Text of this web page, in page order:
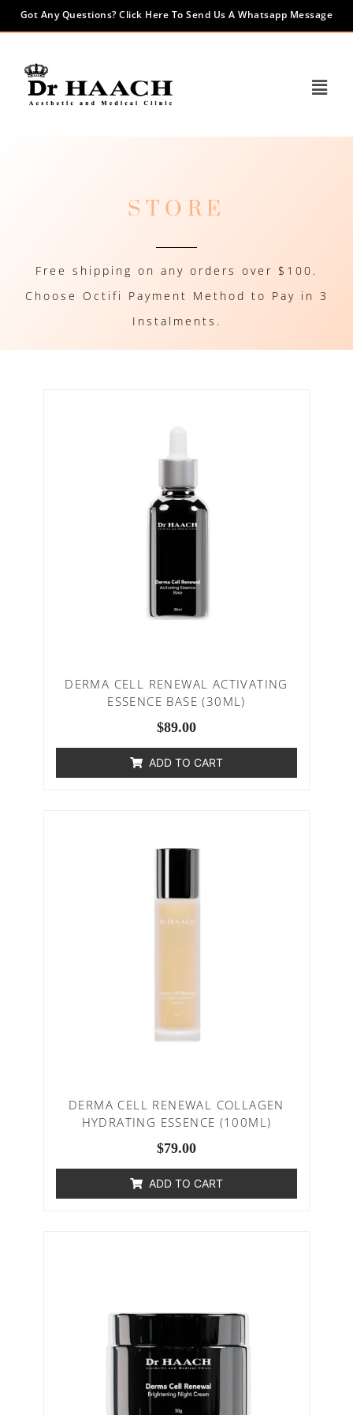
Got Any Questions? Click Here To Send Us A Whatsapp Message
STORE
Free shipping on any orders over $100.
Choose Octifi Payment Method to Pay in 3
Instalments.
DERMA CELL RENEWAL ACTIVATING
ESSENCE BASE (30ML)
$89.00
ADD TO CART
DERMA CELL RENEWAL COLLAGEN
HYDRATING ESSENCE (100ML)
$79.00
ADD TO CART